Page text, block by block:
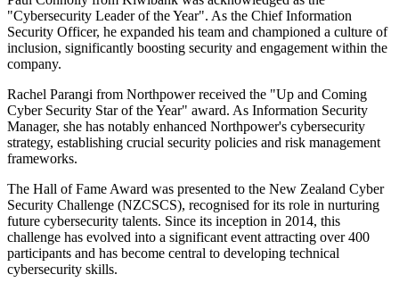
"Cybersecurity Leader of the Year". As the Chief Information
Security Officer, he expanded his team and championed a culture of
inclusion, significantly boosting security and engagement within the
company.
Rachel Parangi from Northpower received the "Up and Coming
Cyber Security Star of the Year" award. As Information Security
Manager, she has notably enhanced Northpower's cybersecurity
strategy, establishing crucial security policies and risk management
frameworks.
The Hall of Fame Award was presented to the New Zealand Cyber
Security Challenge (NZCSCS), recognised for its role in nurturing
future cybersecurity talents. Since its inception in 2014, this
challenge has evolved into a significant event attracting over 400
participants and has become central to developing technical
cybersecurity skills.